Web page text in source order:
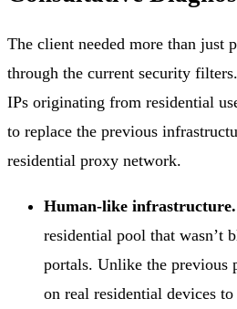
The client needed more than just
through the current security
IPs originating from residential
to replace the previous
residential proxy network.
Human-like infrastructure.
residential pool that wasn’t
portals. Unlike the previous
on real residential devices to